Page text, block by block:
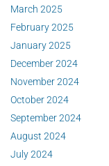
March 2025
February 2025
January 2025
December 2024
November 2024
October 2024
September 2024
August 2024
July 2024